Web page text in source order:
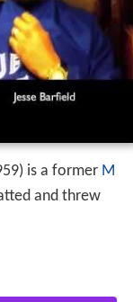
is a former M
and threw